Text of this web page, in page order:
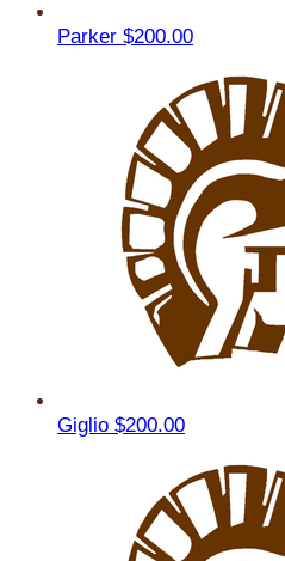
Parker $200.00
Giglio $200.00